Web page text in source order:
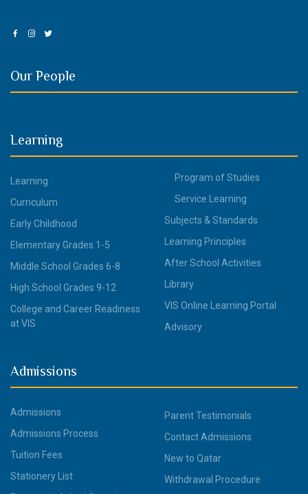
Our People
Learning
Learning
Curriculum
Early Childhood
Elementary Grades 1-5
Middle School Grades 6-8
High School Grades 9-12
College and Career Readiness
at VIS
Program of Studies
Service Learning
Subjects & Standards
Learning Principles
After School Activities
Library
VIS Online Learning Portal
Advisory
Admissions
Admissions
Admissions Process
Tuition Fees
Stationery List
Parent Testimonials
Contact Admissions
New to Qatar
Withdrawal Procedure